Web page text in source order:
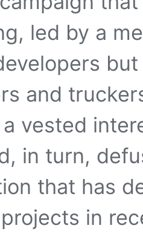
led by a
and
vested
in turn,
that has
in